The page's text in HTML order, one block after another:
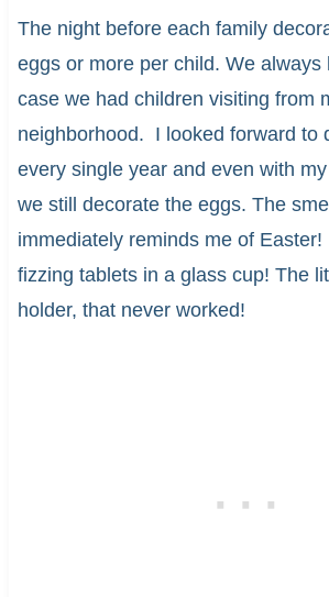
The night before each family
eggs or more per child. We always
case we had children visiting from
neighborhood. I looked forward to
every single year and even with
we still decorate the eggs. The
immediately reminds me of
fizzing tablets in a glass cup! The
holder, that never worked!